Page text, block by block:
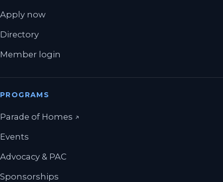
Apply now
Directory
Member login
PROGRAMS
Parade of Homes (opens in a new tab)
↗
Events
Advocacy & PAC
Sponsorships